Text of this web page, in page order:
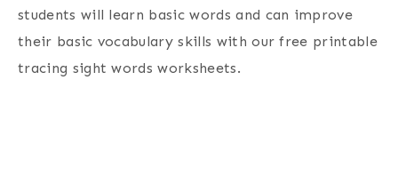
students will learn basic words and can improve
their basic vocabulary skills with our free printable
tracing sight words worksheets.